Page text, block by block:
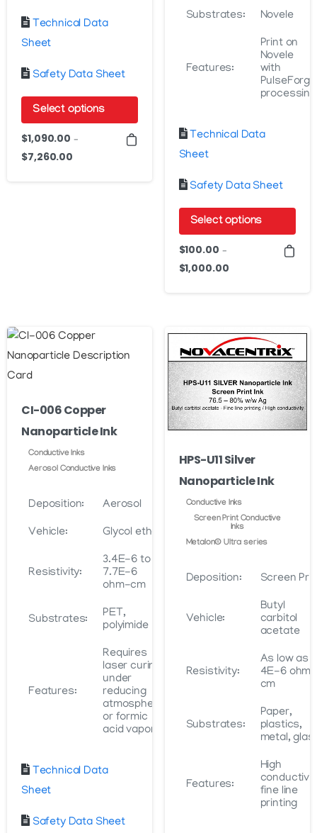
Technical Data
Sheet
Safety Data Sheet
Select options
This
product
on
the
product
$1,090.00 –
$7,260.00
Substrates: Novele
Features:
Print on
Novele
with
PulseForge
processing
Technical Data
Sheet
Safety Data Sheet
Select options
This
product
options
may
be
chosen
the
product
page
$100.00 –
$1,000.00Price
$1,000.00
CI-006 Copper
Nanoparticle Ink
Conductive Inks
Aerosol Conductive Inks
Deposition: Aerosol
Vehicle: Glycol ether
Resistivity:
3.4E-6 to
7.7E-6
ohm-cm
Substrates:
PET,
polyimide
Features:
Requires
laser curing
under
reducing
atmosphere
or formic
acid vapor
Technical Data
Sheet
Safety Data Sheet
HPS-U11 Silver
Nanoparticle Ink
Conductive Inks
Screen Print Conductive
Inks
Metalon® Ultra series
Deposition: Screen
Vehicle:
Butyl
carbitol
acetate
Resistivity:
As low as
4E-6 ohm-
cm
Substrates:
Paper,
plastics,
metal,
Features:
High
fine line
printing